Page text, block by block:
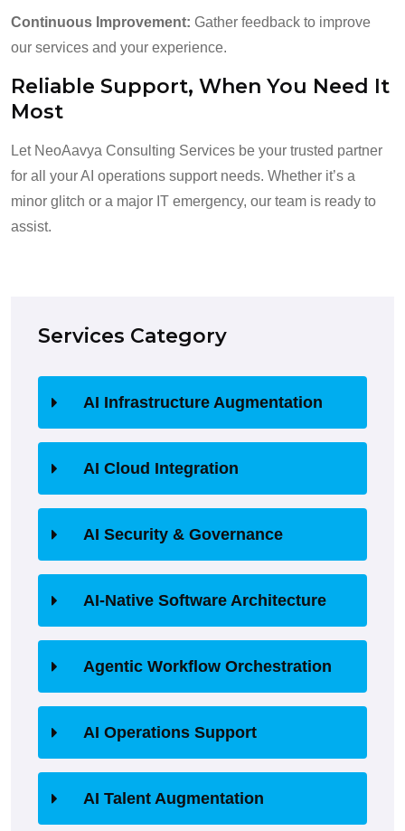
Continuous Improvement: Gather feedback to improve
our services and your experience.
Reliable Support, When You Need It
Most
Let NeoAavya Consulting Services be your trusted partner
for all your AI operations support needs. Whether it’s a
minor glitch or a major IT emergency, our team is ready to
assist.
Services Category
AI Infrastructure Augmentation
AI Cloud Integration
AI Security & Governance
AI-Native Software Architecture
Agentic Workflow Orchestration
AI Operations Support
AI Talent Augmentation